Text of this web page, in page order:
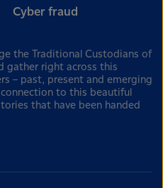
Cyber fraud
the Traditional Custodians of
gather right across this
– past, present and emerging
to this beautiful
that have been handed